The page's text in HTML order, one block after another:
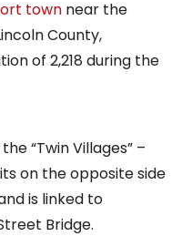
town near the
County,
of 2,218 during the
“Twin Villages” –
on the opposite side
is linked to
Bridge.